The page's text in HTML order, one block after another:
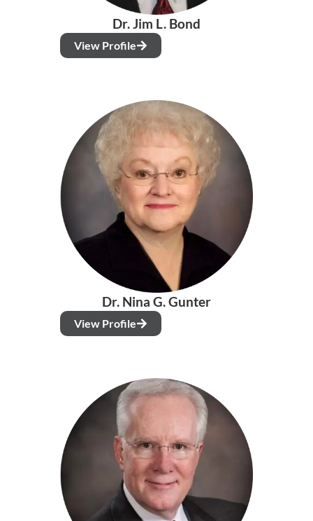
Dr. Jim L. Bond
View Profile
Dr. Nina G. Gunter
View Profile